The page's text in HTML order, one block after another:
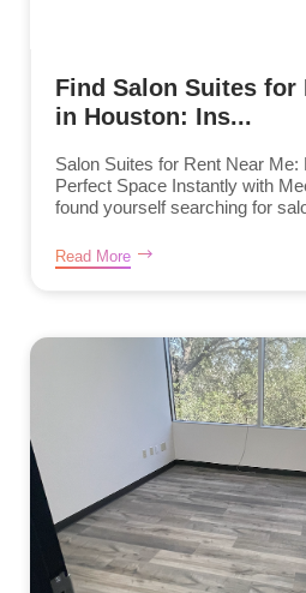
Find Salon Suites for
in Houston: Ins...
Salon Suites for Rent Near Me:
Perfect Space Instantly with
found yourself searching for
Read More